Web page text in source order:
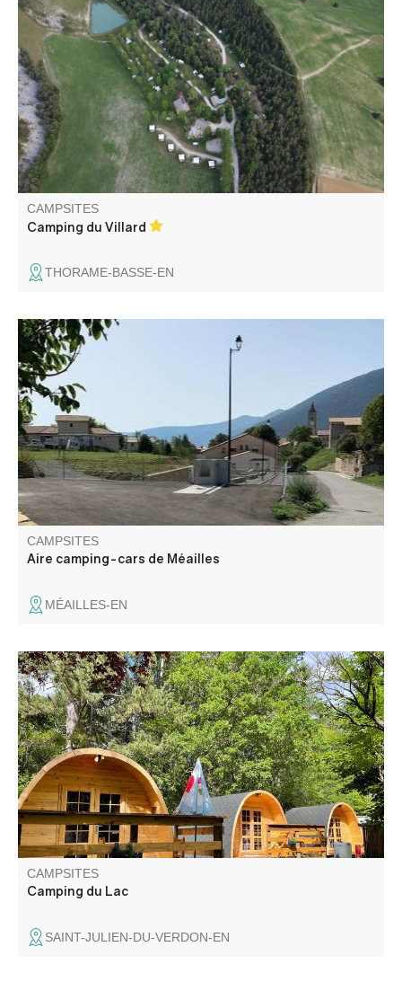
The Villard campsite is a paradise of peace and quiet.
Located between the Verdon gorges and the Haut
Verdon, 1km from Thorame-Basse. You will enjoy a 3 ha
site with non delimited pitches and wooden chalets,
without traffic.
CAMPSITES
Camping du Villard
THORAME-BASSE-EN
In a space of leisure activities and relaxation, the
commune offers a tourist site of reception of 2 camping-
cars.
CAMPSITES
Aire camping-cars de Méailles
MÉAILLES-EN
Camping du Lac is a small family campsite located 500
metres from the lake, offering comfortable eco-chalets,
light meals, breakfasts and easy access to outdoor
activities (paddleboarding, cycling).
CAMPSITES
Camping du Lac
SAINT-JULIEN-DU-VERDON-EN